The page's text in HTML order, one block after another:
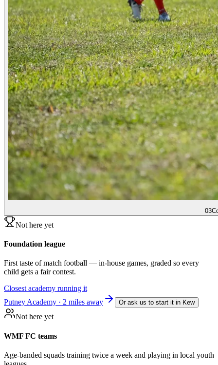
03
Not here yet
Foundation league
First taste of match football — in-house games, graded so every
child gets a fair contest.
Closest academy running it
Putney Academy · 2 miles away
Or ask us to start it in Kew
Not here yet
WMF FC teams
Age-banded squads training twice a week and playing in local youth